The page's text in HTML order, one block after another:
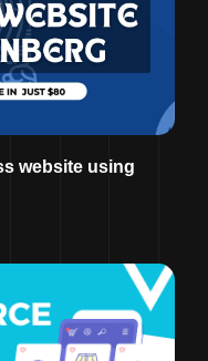
website using